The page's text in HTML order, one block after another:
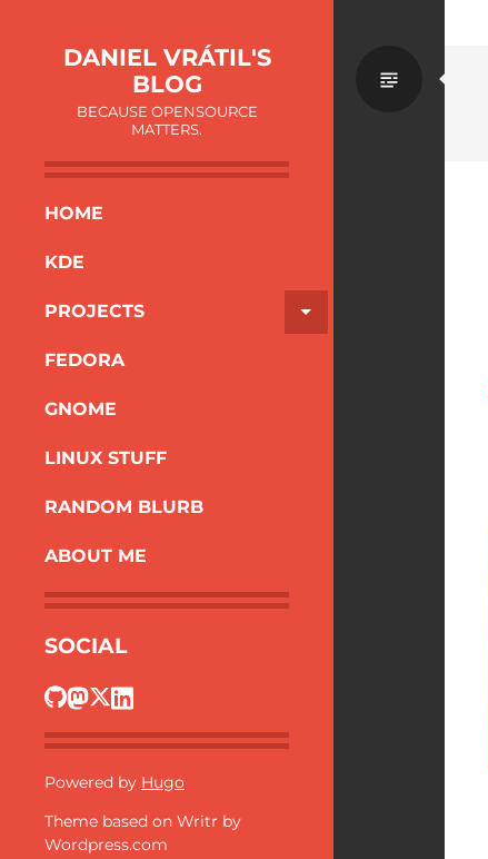
DANIEL VRÁTIL'S
BLOG
BECAUSE OPENSOURCE
MATTERS.
HOME
KDE
PROJECTS
FEDORA
GNOME
LINUX STUFF
RANDOM BLURB
ABOUT ME
SOCIAL
Powered by Hugo
Theme based on Writr by
Wordpress.com